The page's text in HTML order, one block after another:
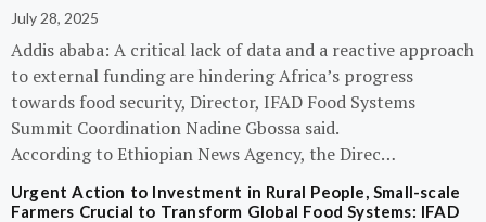
July 28, 2025
Addis ababa: A critical lack of data and a reactive approach
to external funding are hindering Africa’s progress
towards food security, Director, IFAD Food Systems
Summit Coordination Nadine Gbossa said.
According to Ethiopian News Agency, the Direc…
Urgent Action to Investment in Rural People, Small-scale
Farmers Crucial to Transform Global Food Systems: IFAD